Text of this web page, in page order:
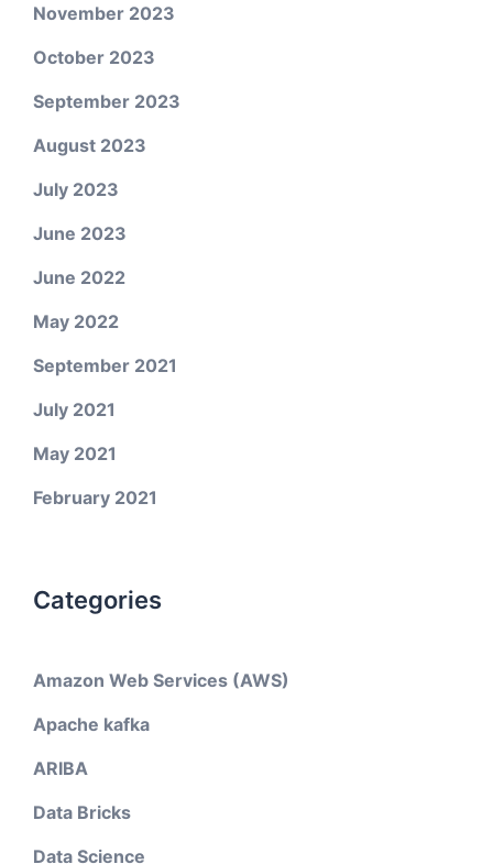
November 2023
October 2023
September 2023
August 2023
July 2023
June 2023
June 2022
May 2022
September 2021
July 2021
May 2021
February 2021
Categories
Amazon Web Services (AWS)
Apache kafka
ARIBA
Data Bricks
Data Science